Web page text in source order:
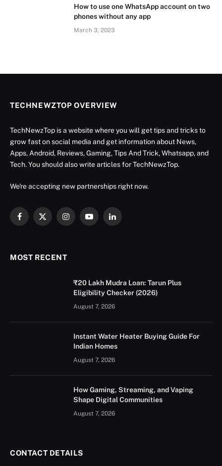
How to use one WhatsApp account on two
phones without any app
March 3, 2023
TECHNEWZTOP OVERVIEW
TechNewzTop is a website where you will get tips and tricks to
grow fast on social media and get information about News,
Apps, Android, Reviews, Gaming, Tips And Trick, Whatsapp, and
Tech. You should also write articles for TechNewzTop.
We're accepting new partnerships right now.
Facebook
X
InstagramYouTubeLinkedIn
MOST RECENT
₹20 Lakh Mudra Loan: Tarun Plus
Eligibility Checker (2026)
August 7, 2026
Instant Water Heater Buying Guide For
Indian Homes
August 7, 2026
How Gaming, Streaming, and Vaping
Shape Digital Communities
August 7, 2026
CONTACT DETAILS